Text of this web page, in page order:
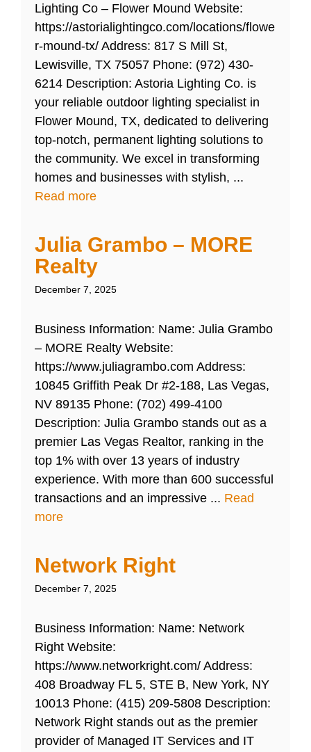
Lighting Co – Flower Mound Website:
https://astorialightingco.com/locations/flowe
r-mound-tx/ Address: 817 S Mill St,
Lewisville, TX 75057 Phone: (972) 430-
6214 Description: Astoria Lighting Co. is
your reliable outdoor lighting specialist in
Flower Mound, TX, dedicated to delivering
top-notch, permanent lighting solutions to
the community. We excel in transforming
homes and businesses with stylish, ...
Read more
Julia Grambo – MORE
Realty
December 7, 2025
Business Information: Name: Julia Grambo
– MORE Realty Website:
https://www.juliagrambo.com Address:
10845 Griffith Peak Dr #2-188, Las Vegas,
NV 89135 Phone: (702) 499-4100
Description: Julia Grambo stands out as a
premier Las Vegas Realtor, ranking in the
top 1% with over 13 years of industry
experience. With more than 600 successful
transactions and an impressive ... Read
more
Network Right
December 7, 2025
Business Information: Name: Network
Right Website:
https://www.networkright.com/ Address:
408 Broadway FL 5, STE B, New York, NY
10013 Phone: (415) 209-5808 Description:
Network Right stands out as the premier
provider of Managed IT Services and IT